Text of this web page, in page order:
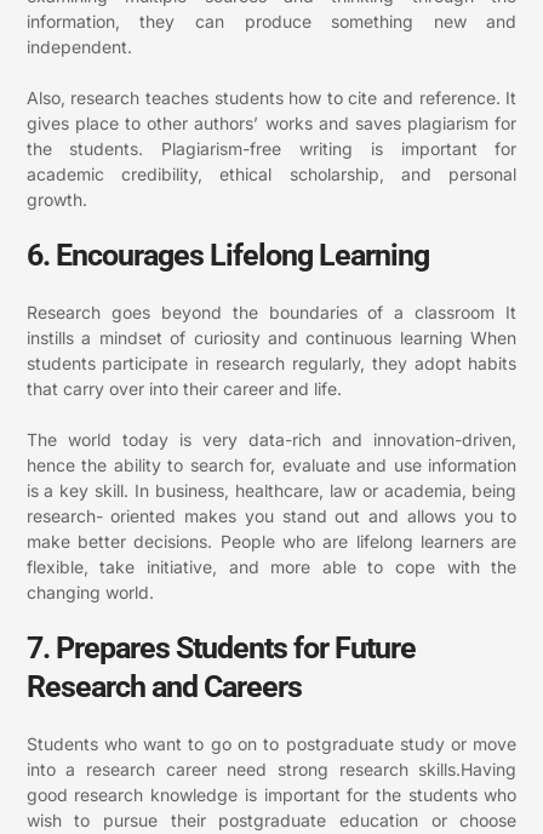
information, they can produce something new and
independent.
Also, research teaches students how to cite and reference. It
gives place to other authors’ works and saves plagiarism for
the students. Plagiarism-free writing is important for
academic credibility, ethical scholarship, and personal
growth.
6. Encourages Lifelong Learning
Research goes beyond the boundaries of a classroom It
instills a mindset of curiosity and continuous learning When
students participate in research regularly, they adopt habits
that carry over into their career and life.
The world today is very data-rich and innovation-driven,
hence the ability to search for, evaluate and use information
is a key skill. In business, healthcare, law or academia, being
research- oriented makes you stand out and allows you to
make better decisions. People who are lifelong learners are
flexible, take initiative, and more able to cope with the
changing world.
7. Prepares Students for Future
Research and Careers
Students who want to go on to postgraduate study or move
into a research career need strong research skills.Having
good research knowledge is important for the students who
wish to pursue their postgraduate education or choose